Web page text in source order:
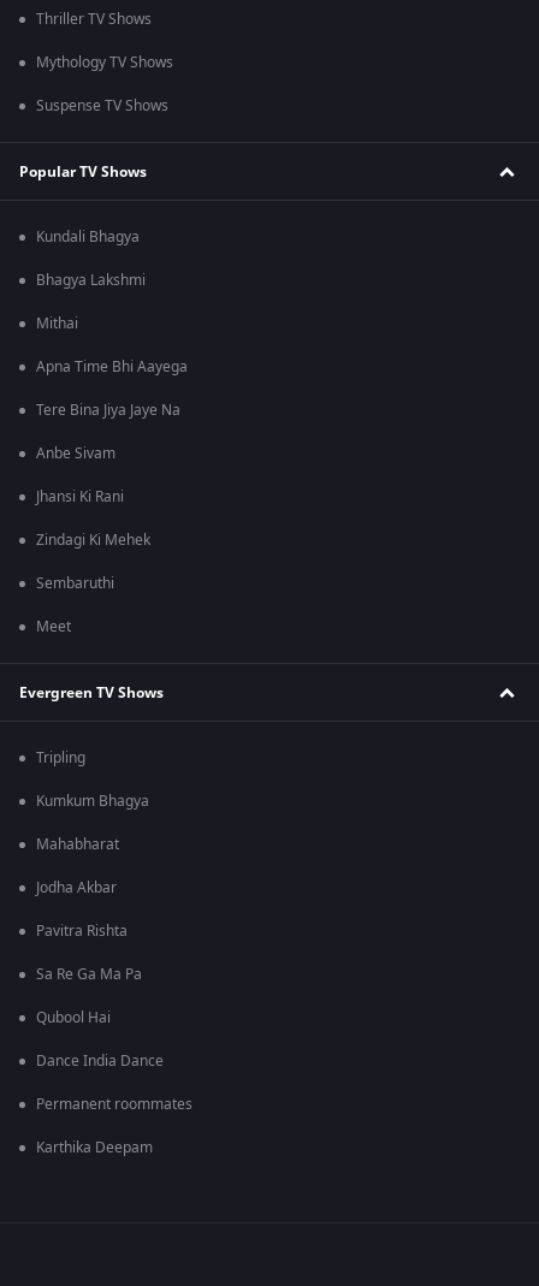
Thriller TV Shows
Mythology TV Shows
Suspense TV Shows
Popular TV Shows
Kundali Bhagya
Bhagya Lakshmi
Mithai
Apna Time Bhi Aayega
Tere Bina Jiya Jaye Na
Anbe Sivam
Jhansi Ki Rani
Zindagi Ki Mehek
Sembaruthi
Meet
Evergreen TV Shows
Tripling
Kumkum Bhagya
Mahabharat
Jodha Akbar
Pavitra Rishta
Sa Re Ga Ma Pa
Qubool Hai
Dance India Dance
Permanent roommates
Karthika Deepam